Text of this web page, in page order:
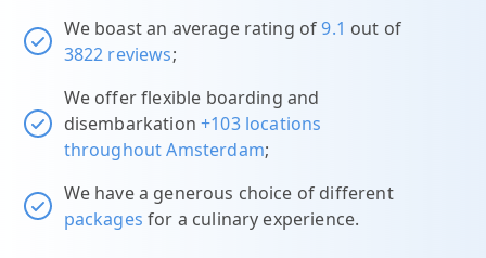
We boast an average rating of9.1 out of
3822 reviews;
We offer flexible boarding and
disembarkation+103 locations
throughout Amsterdam;
We have a generous choice of different
packages for a culinary experience.